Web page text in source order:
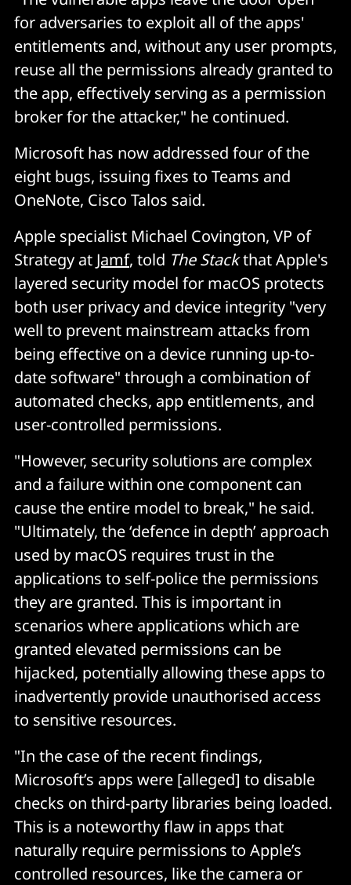
for adversaries to exploit all of the apps'
entitlements and, without any user prompts,
reuse all the permissions already granted to
the app, effectively serving as a permission
broker for the attacker," he continued.
Microsoft has now addressed four of the
eight bugs, issuing fixes to Teams and
OneNote, Cisco Talos said.
Apple specialist Michael Covington, VP of
Strategy at Jamf, told The Stackthat Apple's
layered security model for macOS protects
both user privacy and device integrity "very
well to prevent mainstream attacks from
being effective on a device running up-to-
date software" through a combination of
automated checks, app entitlements, and
user-controlled permissions.
"However, security solutions are complex
and a failure within one component can
cause the entire model to break," he said.
"Ultimately, the ‘defence in depth’ approach
used by macOS requires trust in the
applications to self-police the permissions
they are granted. This is important in
scenarios where applications which are
granted elevated permissions can be
hijacked, potentially allowing these apps to
inadvertently provide unauthorised access
to sensitive resources.
"In the case of the recent findings,
Microsoft’s apps were [alleged] to disable
checks on third-party libraries being loaded.
This is a noteworthy flaw in apps that
naturally require permissions to Apple’s
controlled resources, like the camera or